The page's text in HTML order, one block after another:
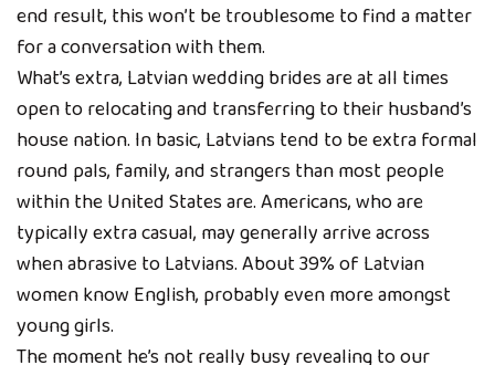
end result, this won’t be troublesome to find a matter
for a conversation with them.
What’s extra, Latvian wedding brides are at all times
open to relocating and transferring to their husband’s
house nation. In basic, Latvians tend to be extra formal
round pals, family, and strangers than most people
within the United States are. Americans, who are
typically extra casual, may generally arrive across
when abrasive to Latvians. About 39% of Latvian
women know English, probably even more amongst
young girls.
The moment he’s not really busy revealing to our